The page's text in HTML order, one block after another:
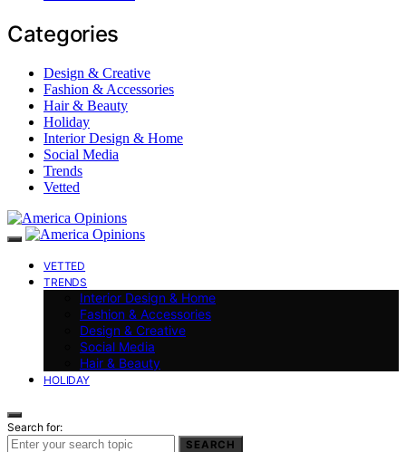
Categories
Design & Creative
Fashion & Accessories
Hair & Beauty
Holiday
Interior Design & Home
Social Media
Trends
Vetted
VETTED
TRENDS
Interior Design & Home
Fashion & Accessories
Design & Creative
Social Media
Hair & Beauty
HOLIDAY
Search for:
SEARCH